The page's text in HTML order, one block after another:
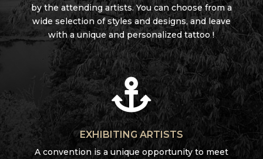
by the attending artists. You can choose from a
wide selection of styles and designs, and leave
with a unique and personalized tattoo !

EXHIBITING ARTISTS
A convention is a unique opportunity to meet